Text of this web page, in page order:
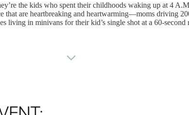
the kids who spent their childhoods waking up at 4
that are heartbreaking and heartwarming—moms driving
living in minivans for their kid’s single shot at a 60-second